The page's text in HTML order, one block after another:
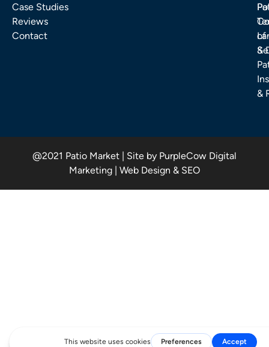
Case Studies
Reviews
Contact
&
&
of
@2021 Patio Market | Site by PurpleCow Digital
Marketing | Web Design & SEO